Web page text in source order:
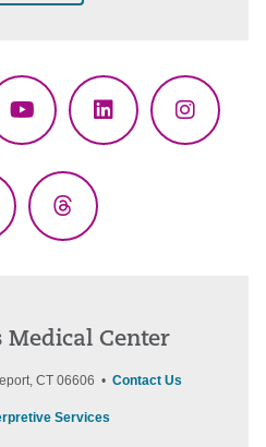
YouTubeLinkedIn
Threads
Medical Center
CT 06606 • Contact Us
Services